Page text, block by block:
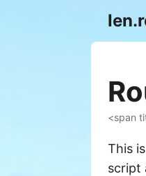
<span
This
script